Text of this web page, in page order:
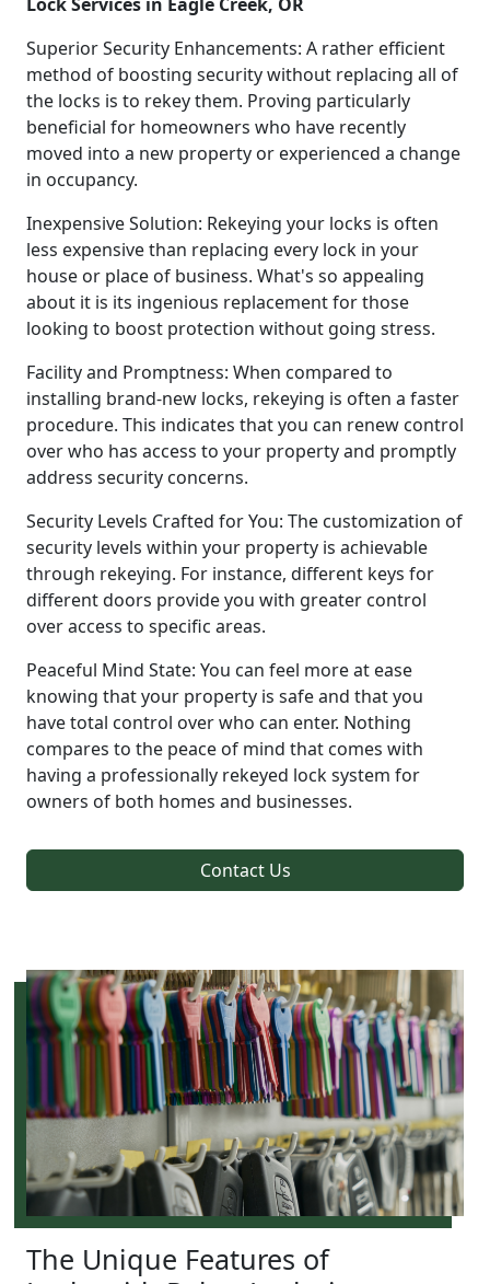
Superior Security Enhancements: A rather efficient
method of boosting security without replacing all of
the locks is to rekey them. Proving particularly
beneficial for homeowners who have recently
moved into a new property or experienced a change
in occupancy.
Inexpensive Solution: Rekeying your locks is often
less expensive than replacing every lock in your
house or place of business. What's so appealing
about it is its ingenious replacement for those
looking to boost protection without going stress.
Facility and Promptness: When compared to
installing brand-new locks, rekeying is often a faster
procedure. This indicates that you can renew control
over who has access to your property and promptly
address security concerns.
Security Levels Crafted for You: The customization of
security levels within your property is achievable
through rekeying. For instance, different keys for
different doors provide you with greater control
over access to specific areas.
Peaceful Mind State: You can feel more at ease
knowing that your property is safe and that you
have total control over who can enter. Nothing
compares to the peace of mind that comes with
having a professionally rekeyed lock system for
owners of both homes and businesses.
Contact Us
The Unique Features of